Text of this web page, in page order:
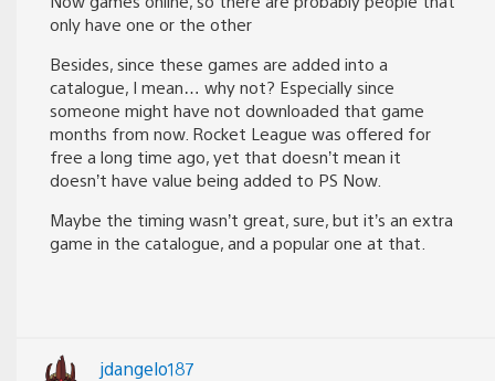
only have one or the other
Besides, since these games are added into a
catalogue, I mean… why not? Especially since
someone might have not downloaded that game
months from now. Rocket League was offered for
free a long time ago, yet that doesn’t mean it
doesn’t have value being added to PS Now.
Maybe the timing wasn’t great, sure, but it’s an extra
game in the catalogue, and a popular one at that.
jdangelo187